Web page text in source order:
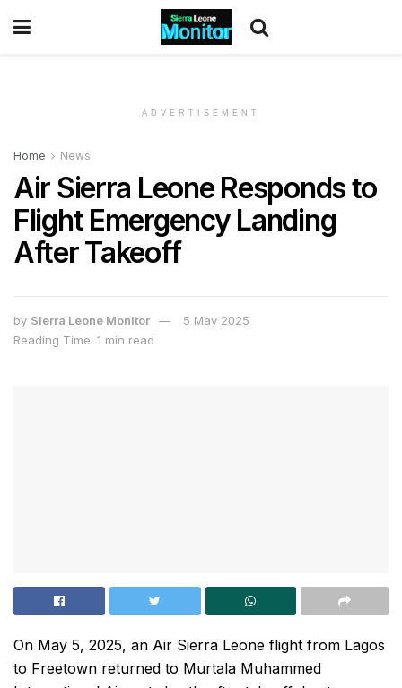
ADVERTISEMENT
Home News
Air Sierra Leone Responds to
Flight Emergency Landing
After Takeoff
by Sierra Leone Monitor
5 May 2025
Reading Time: 1 min read
On May 5, 2025, an Air Sierra Leone flight from Lagos
to Freetown returned to Murtala Muhammed